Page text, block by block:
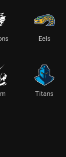
Eels
Titans